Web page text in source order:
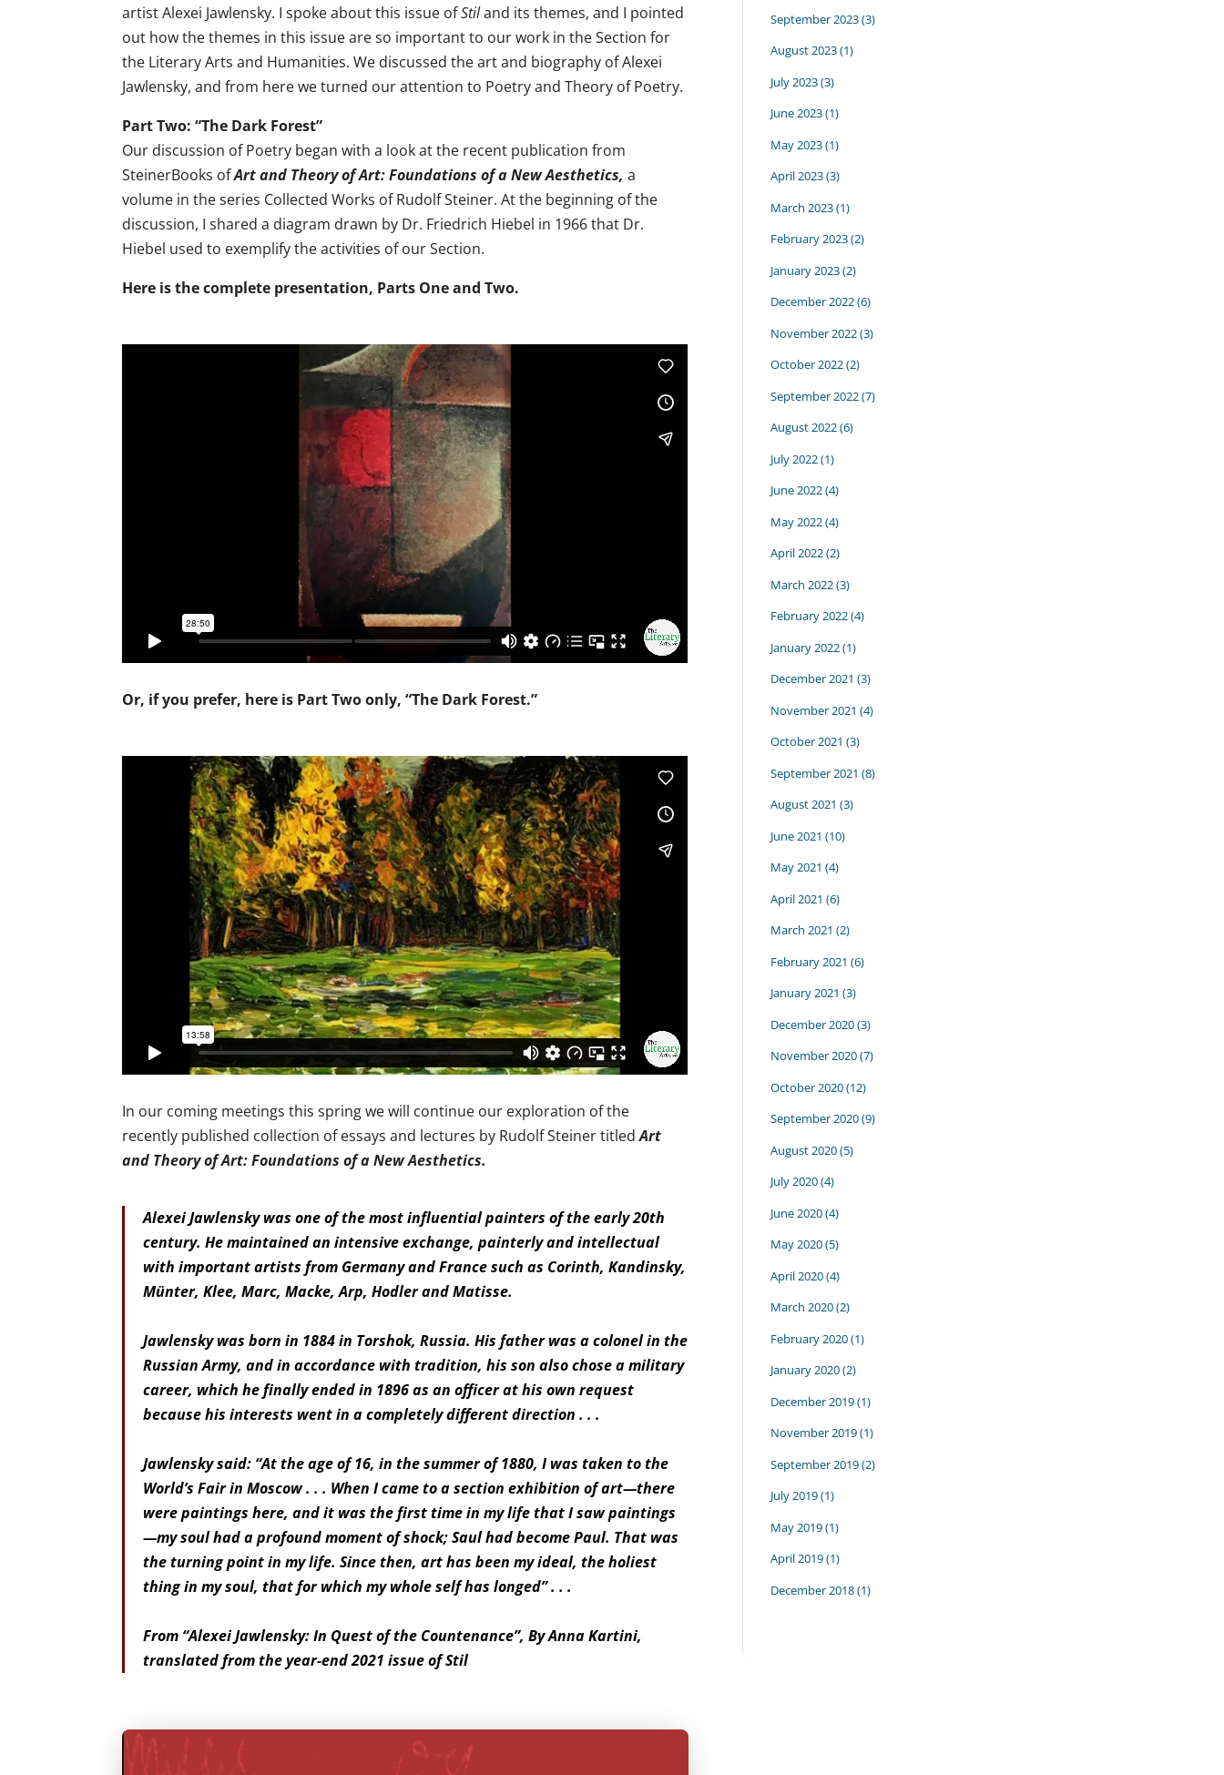
artist Alexei Jawlensky. I spoke about this issue ofStiland its themes, and I pointed
out how the themes in this issue are so important to our work in the Section for
the Literary Arts and Humanities. We discussed the art and biography of Alexei
Jawlensky, and from here we turned our attention to Poetry and Theory of Poetry.
Part Two: “The Dark Forest”
Our discussion of Poetry began with a look at the recent publication from
SteinerBooks ofArt and Theory of Art: Foundations of a New Aesthetics,a
volume in the series Collected Works of Rudolf Steiner. At the beginning of the
discussion, I shared a diagram drawn by Dr. Friedrich Hiebel in 1966 that Dr.
Hiebel used to exemplify the activities of our Section.
Here is the complete presentation, Parts One and Two.
Or, if you prefer, here is Part Two only, “The Dark Forest.”
In our coming meetings this spring we will continue our exploration of the
recently published collection of essays and lectures by Rudolf Steiner titledArt
and Theory of Art: Foundations of a New Aesthetics.
Alexei Jawlensky was one of the most influential painters of the early 20th
century. He maintained an intensive exchange, painterly and intellectual
with important artists from Germany and France such as Corinth, Kandinsky,
Münter, Klee, Marc, Macke, Arp, Hodler and Matisse.
Jawlensky was born in 1884 in Torshok, Russia. His father was a colonel in the
Russian Army, and in accordance with tradition, his son also chose a military
career, which he finally ended in 1896 as an officer at his own request
because his interests went in a completely different direction . . .
Jawlensky said: “At the age of 16, in the summer of 1880, I was taken to the
World’s Fair in Moscow . . . When I came to a section exhibition of art—there
were paintings here, and it was the first time in my life that I saw paintings
—my soul had a profound moment of shock; Saul had become Paul. That was
the turning point in my life. Since then, art has been my ideal, the holiest
thing in my soul, that for which my whole self has longed” . . .
From “Alexei Jawlensky: In Quest of the Countenance”, By Anna Kartini,
translated from the year-end 2021 issue of Stil
September 2023(3)
August 2023(1)
July 2023(3)
June 2023(1)
May 2023(1)
April 2023(3)
March 2023(1)
February 2023(2)
January 2023(2)
December 2022(6)
November 2022(3)
October 2022(2)
September 2022(7)
August 2022(6)
July 2022(1)
June 2022(4)
May 2022(4)
April 2022(2)
March 2022(3)
February 2022(4)
January 2022(1)
December 2021 (3)
November 2021 (4)
October 2021 (3)
September 2021 (8)
August 2021 (3)
June 2021 (10)
May 2021 (4)
April 2021 (6)
March 2021 (2)
February 2021 (6)
January 2021 (3)
December 2020(3)
November 2020(7)
October 2020(12)
September 2020(9)
August 2020(5)
July 2020(4)
June 2020(4)
May 2020(5)
April 2020(4)
March 2020(2)
February 2020(1)
January 2020(2)
December 2019(1)
November 2019(1)
September 2019(2)
July 2019(1)
May 2019(1)
April 2019(1)
December 2018(1)